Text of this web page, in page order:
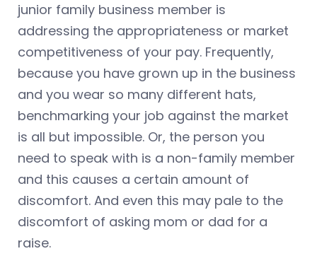
junior family business member is
addressing the appropriateness or market
competitiveness of your pay. Frequently,
because you have grown up in the business
and you wear so many different hats,
benchmarking your job against the market
is all but impossible. Or, the person you
need to speak with is a non-family member
and this causes a certain amount of
discomfort. And even this may pale to the
discomfort of asking mom or dad for a
raise.